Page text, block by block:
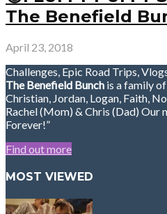
The Benefield
April 23, 2018
Challenges, Epic Road Trips,
The Benefield Bunch is a family
Christian, Jordan, Logan, Faith,
Rachel (Mom) & Chris (Dad) Our
Forever!”
Find out more
MOST VIEWED